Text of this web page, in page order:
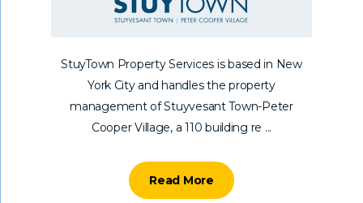
StuyTown Property Services is based in New
York City and handles the property
management of Stuyvesant Town-Peter
Cooper Village, a 110 building re ...
Read More